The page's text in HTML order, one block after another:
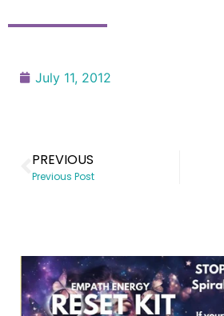
July 11, 2012
PREVIOUS
Previous Post